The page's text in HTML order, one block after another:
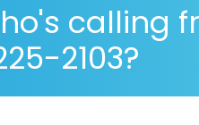
calling
2103?